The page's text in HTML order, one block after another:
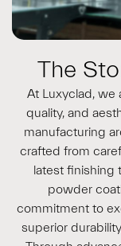
The
At Luxyclad, we
quality, and
manufacturing
crafted from
latest finishing
powder
commitment to
superior